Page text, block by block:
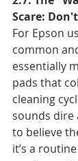
Scare:
For Epson
common
essentially
pads that
cleaning
sounds dire
to believe
it’s a